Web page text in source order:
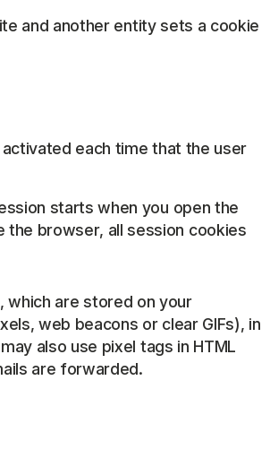
and another entity sets a cookie
each time that the user
starts when you open the
the browser, all session cookies
which are stored on your
web beacons or clear GIFs), in
also use pixel tags in HTML
are forwarded.